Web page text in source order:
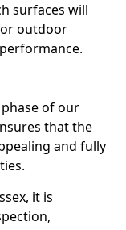
surfaces will
outdoor
of our
that the
and fully
it is